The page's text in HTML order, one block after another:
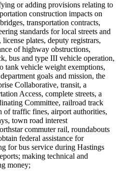
or adding provisions relating to
construction impacts on
transportation contracts,
standards for local streets and
plates, deputy registrars,
of highway obstructions,
bus and type III vehicle operation,
tank vehicle weight exemptions,
goals and mission, the
Collaborative, transit, a
Access, complete streets, a
Committee, railroad track
of traffic fines, airport authorities,
town road interest
commuter rail, roundabouts
federal assistance for
for bus service during Hastings
making technical and
money;